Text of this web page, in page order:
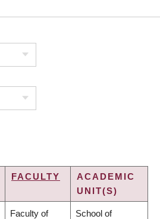
FACULTY
ACADEMIC
UNIT(S)
Faculty of School of